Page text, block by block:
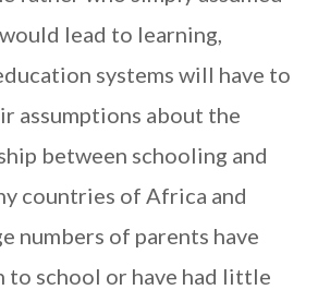
lead to learning,
systems will have to
assumptions about the
between schooling and
countries of Africa and
numbers of parents have
to school or have had little